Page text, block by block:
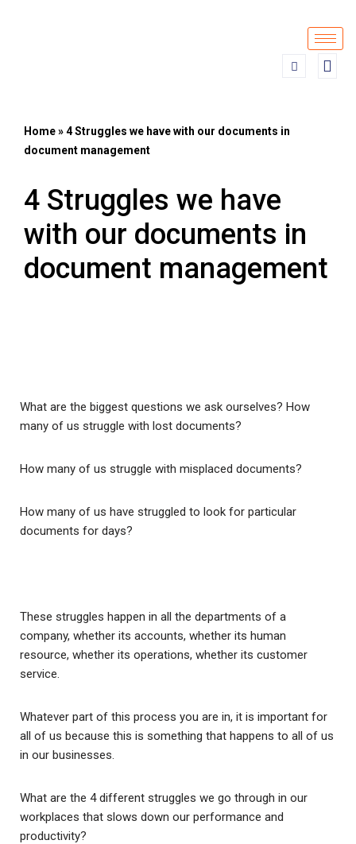
Home»4 Struggles we have with our documents in
document management
4 Struggles we have
with our documents in
document management
What are the biggest questions we ask ourselves? How
many of us struggle with lost documents?
How many of us struggle with misplaced documents?
How many of us have struggled to look for particular
documents for days?
These struggles happen in all the departments of a
company, whether its accounts, whether its human
resource, whether its operations, whether its customer
service.
Whatever part of this process you are in, it is important for
all of us because this is something that happens to all of us
in our businesses.
What are the 4 different struggles we go through in our
workplaces that slows down our performance and
productivity?